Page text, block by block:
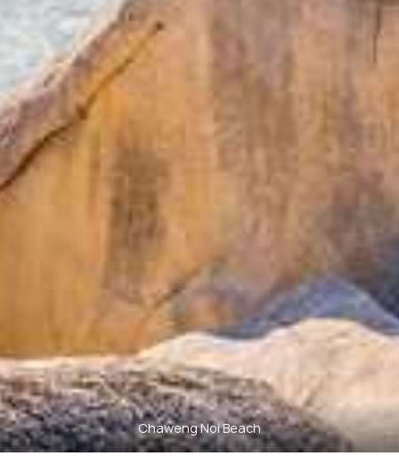
Chaweng Noi Beach